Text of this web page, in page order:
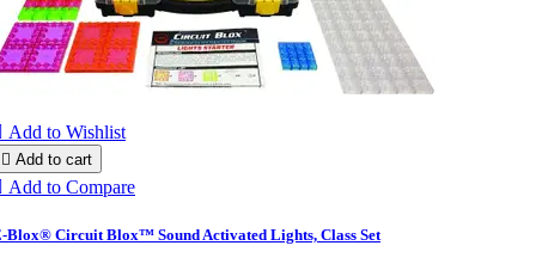
Add to Wishlist
 Add to cart
Add to Compare
Blox® Circuit Blox™ Sound Activated Lights, Class Set